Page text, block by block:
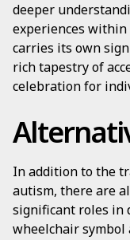
deeper
experiences within
carries its own
rich tapestry of
celebration for
In addition to the
autism, there are
significant roles in
wheelchair symbol